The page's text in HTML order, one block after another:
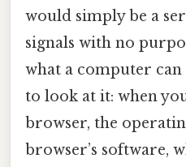
would simply be a
signals with no
what a computer can
to look at it: when
browser, the
browser’s software,